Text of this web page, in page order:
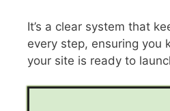
It’s a clear system that
every step, ensuring you
your site is ready to